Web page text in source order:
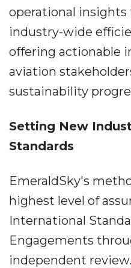
operational
industry-wide
offering actionable
aviation
sustainability
Setting New
Standards
EmeraldSky's
highest level of
International
Engagements
independent